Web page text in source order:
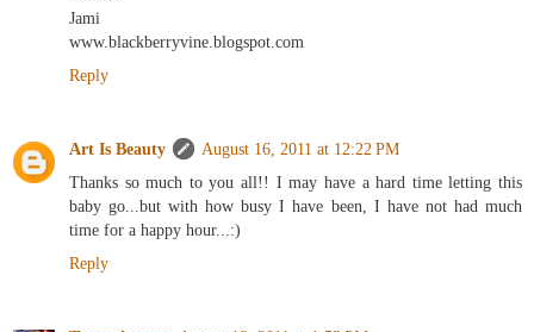
Jami
www.blackberryvine.blogspot.com
Reply
Art Is Beauty
August 16, 2011 at 12:22 PM
Thanks so much to you all!! I may have a hard time letting this
baby go...but with how busy I have been, I have not had much
time for a happy hour...:)
Reply